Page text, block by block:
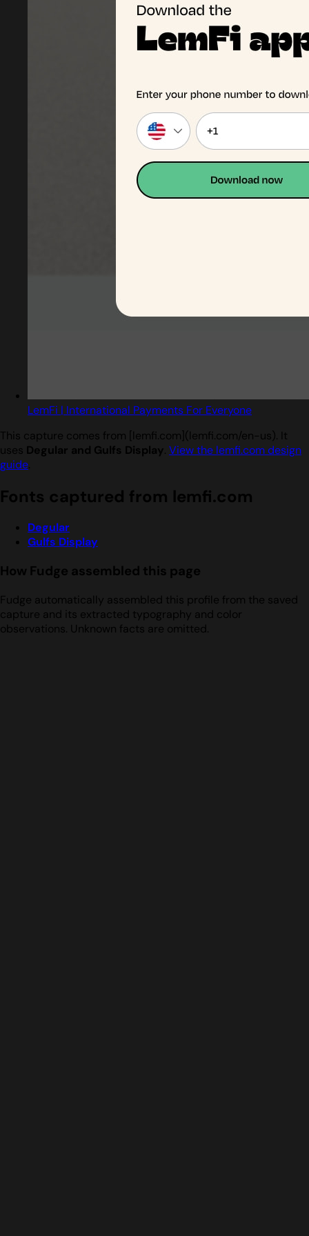
LemFi | International Payments For Everyone
This capture comes from [lemfi.com](lemfi.com/en-us). It
uses Degular and Gulfs Display. View the lemfi.com design
guide.
Fonts captured from lemfi.com
Degular
Gulfs Display
How Fudge assembled this page
Fudge automatically assembled this profile from the saved
capture and its extracted typography and color
observations. Unknown facts are omitted.